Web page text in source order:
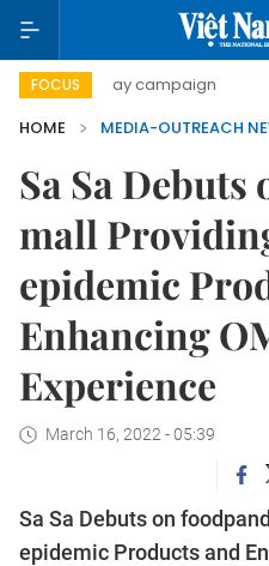
FOCUS
500-day campaign Viet
HOME
MEDIA-OUTREACH
Sa Sa
mall
epidemic
Enhancing
Experience
March 16, 2022 - 05:39
Sa Sa Debuts on
epidemic Products and